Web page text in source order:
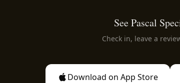
See Pascal
Check in, leave a
Download on App Store